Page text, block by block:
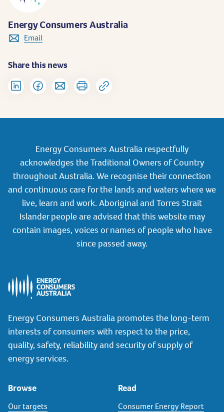
Energy Consumers Australia
Email
Share this news
Energy Consumers Australia respectfully
acknowledges the Traditional Owners of Country
throughout Australia. We recognise their connection
and continuous care for the lands and waters where we
live, learn and work. Aboriginal and Torres Strait
Islander people are advised that this website may
contain images, voices or names of people who have
since passed away.
Energy Consumers Australia promotes the long-term
interests of consumers with respect to the price,
quality, safety, reliability and security of supply of
energy services.
Browse
Our targets
Read
Consumer Energy Report